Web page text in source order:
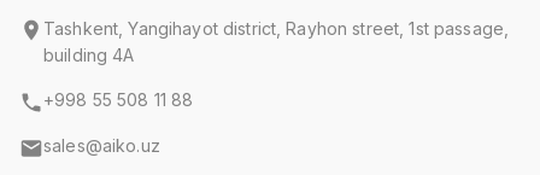
Tashkent, Yangihayot district, Rayhon street, 1st passage,
building 4A
+998 55 508 11 88
sales@aiko.uz